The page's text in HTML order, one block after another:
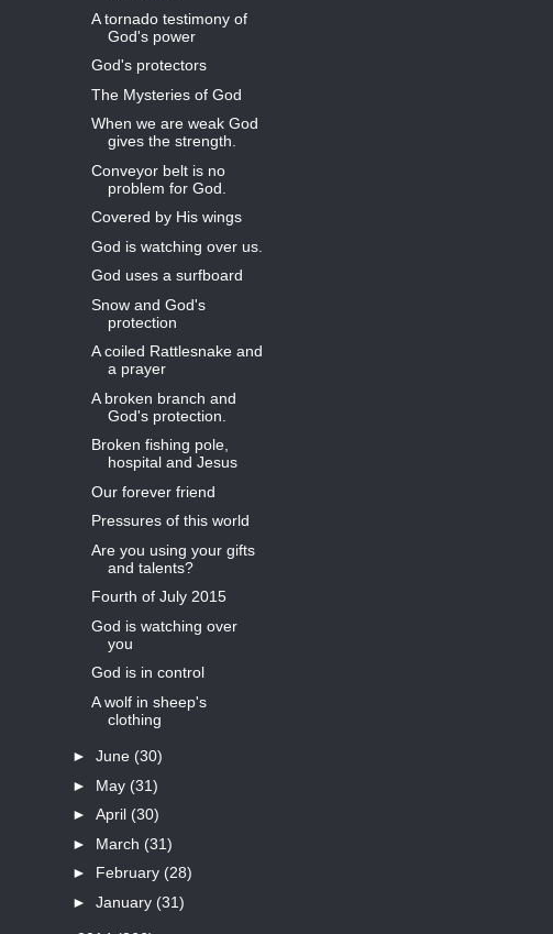
A tornado testimony of
God's power
God's protectors
The Mysteries of God
When we are weak God
gives the strength.
Conveyor belt is no
problem for God.
Covered by His wings
God is watching over us.
God uses a surfboard
Snow and God's
protection
A coiled Rattlesnake and
a prayer
A broken branch and
God's protection.
Broken fishing pole,
hospital and Jesus
Our forever friend
Pressures of this world
Are you using your gifts
and talents?
Fourth of July 2015
God is watching over
you
God is in control
A wolf in sheep's
clothing
► June (30)
► May (31)
► April (30)
► March (31)
► February (28)
► January (31)